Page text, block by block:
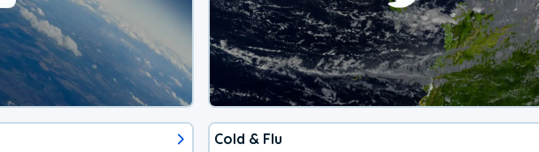
Cold & Flu